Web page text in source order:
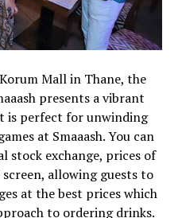
Mall in Thane, the
presents a vibrant
is perfect for unwinding
at Smaaash. You can
stock exchange, prices of
allowing guests to
at the best prices which
to ordering drinks.